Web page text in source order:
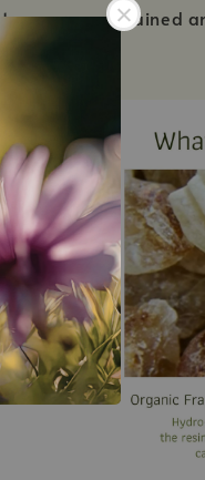
are maintained